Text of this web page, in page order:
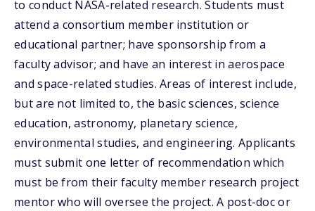
to conduct NASA-related research. Students must
attend a consortium member institution or
educational partner; have sponsorship from a
faculty advisor; and have an interest in aerospace
and space-related studies. Areas of interest include,
but are not limited to, the basic sciences, science
education, astronomy, planetary science,
environmental studies, and engineering. Applicants
must submit one letter of recommendation which
must be from their faculty member research project
mentor who will oversee the project. A post-doc or